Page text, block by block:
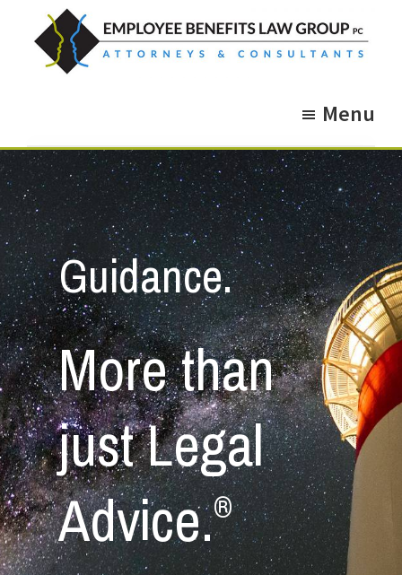
footer
than
just
Legal
Advice.
Menu
Guidance.
More than
just Legal
Advice.®